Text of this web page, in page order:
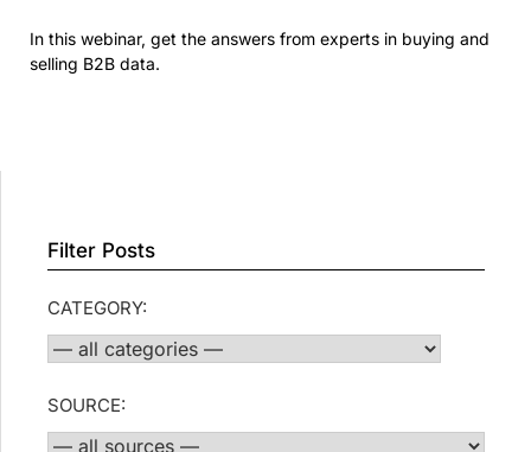
In this webinar, get the answers from experts in buying and
selling B2B data.
Filter Posts
CATEGORY:
SOURCE: